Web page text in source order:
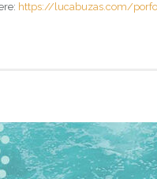
https://lucabuzas.com/